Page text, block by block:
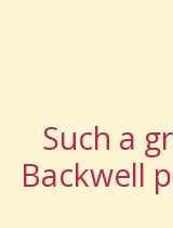
Such a
Backwell